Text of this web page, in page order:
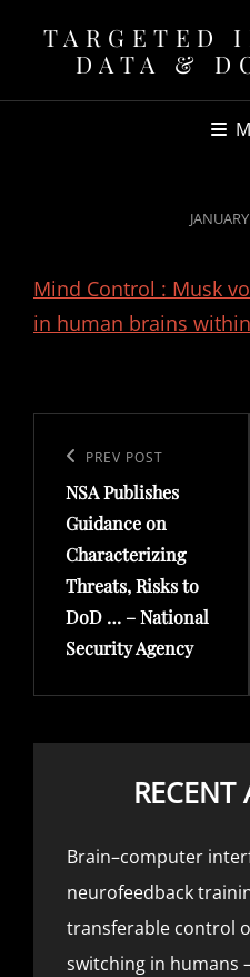
TARGETED
DATA &
POSTED
Mind Control : Musk
in human brains
navigation
Previous
Post
PREV POST
NSA Publishes
Guidance on
Characterizing
Threats, Risks to
DoD … – National
Security Agency
RECENT
Brain–computer
neurofeedback
transferable control
switching in humans